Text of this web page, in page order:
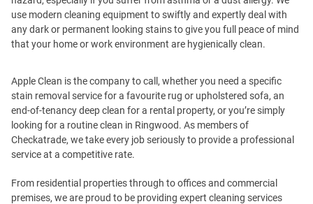
use modern cleaning equipment to swiftly and expertly deal with
any dark or permanent looking stains to give you full peace of mind
that your home or work environment are hygienically clean.
Apple Clean is the company to call, whether you need a specific
stain removal service for a favourite rug or upholstered sofa, an
end-of-tenancy deep clean for a rental property, or you’re simply
looking for a routine clean in Ringwood. As members of
Checkatrade, we take every job seriously to provide a professional
service at a competitive rate.
From residential properties through to offices and commercial
premises, we are proud to be providing expert cleaning services